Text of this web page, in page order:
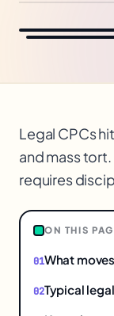
Legal CPCs
and mass tort.
requires
ON THIS
What
Typical